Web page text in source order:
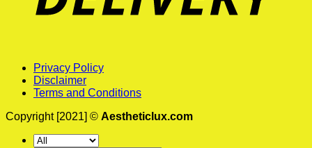
Privacy Policy
Disclaimer
Terms and Conditions
Copyright [2021] © Aestheticlux.com